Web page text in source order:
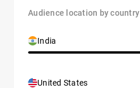
Audience location by country
India
United States